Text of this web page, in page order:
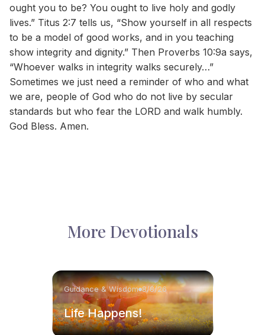
ought you to be? You ought to live holy and godly
lives.” Titus 2:7 tells us, “Show yourself in all respects
to be a model of good works, and in you teaching
show integrity and dignity.” Then Proverbs 10:9a says,
“Whoever walks in integrity walks securely…”
Sometimes we just need a reminder of who and what
we are, people of God who do not live by secular
standards but who fear the LORD and walk humbly.
God Bless. Amen.
More Devotionals
Guidance & Wisdom 8/8/26
Life Happens!